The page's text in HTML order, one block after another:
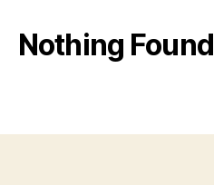
Nothing Found